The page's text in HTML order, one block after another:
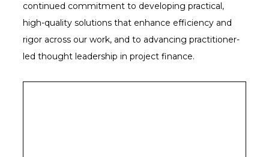
continued commitment to developing practical,
high-quality solutions that enhance efficiency and
rigor across our work, and to advancing practitioner-
led thought leadership in project finance.